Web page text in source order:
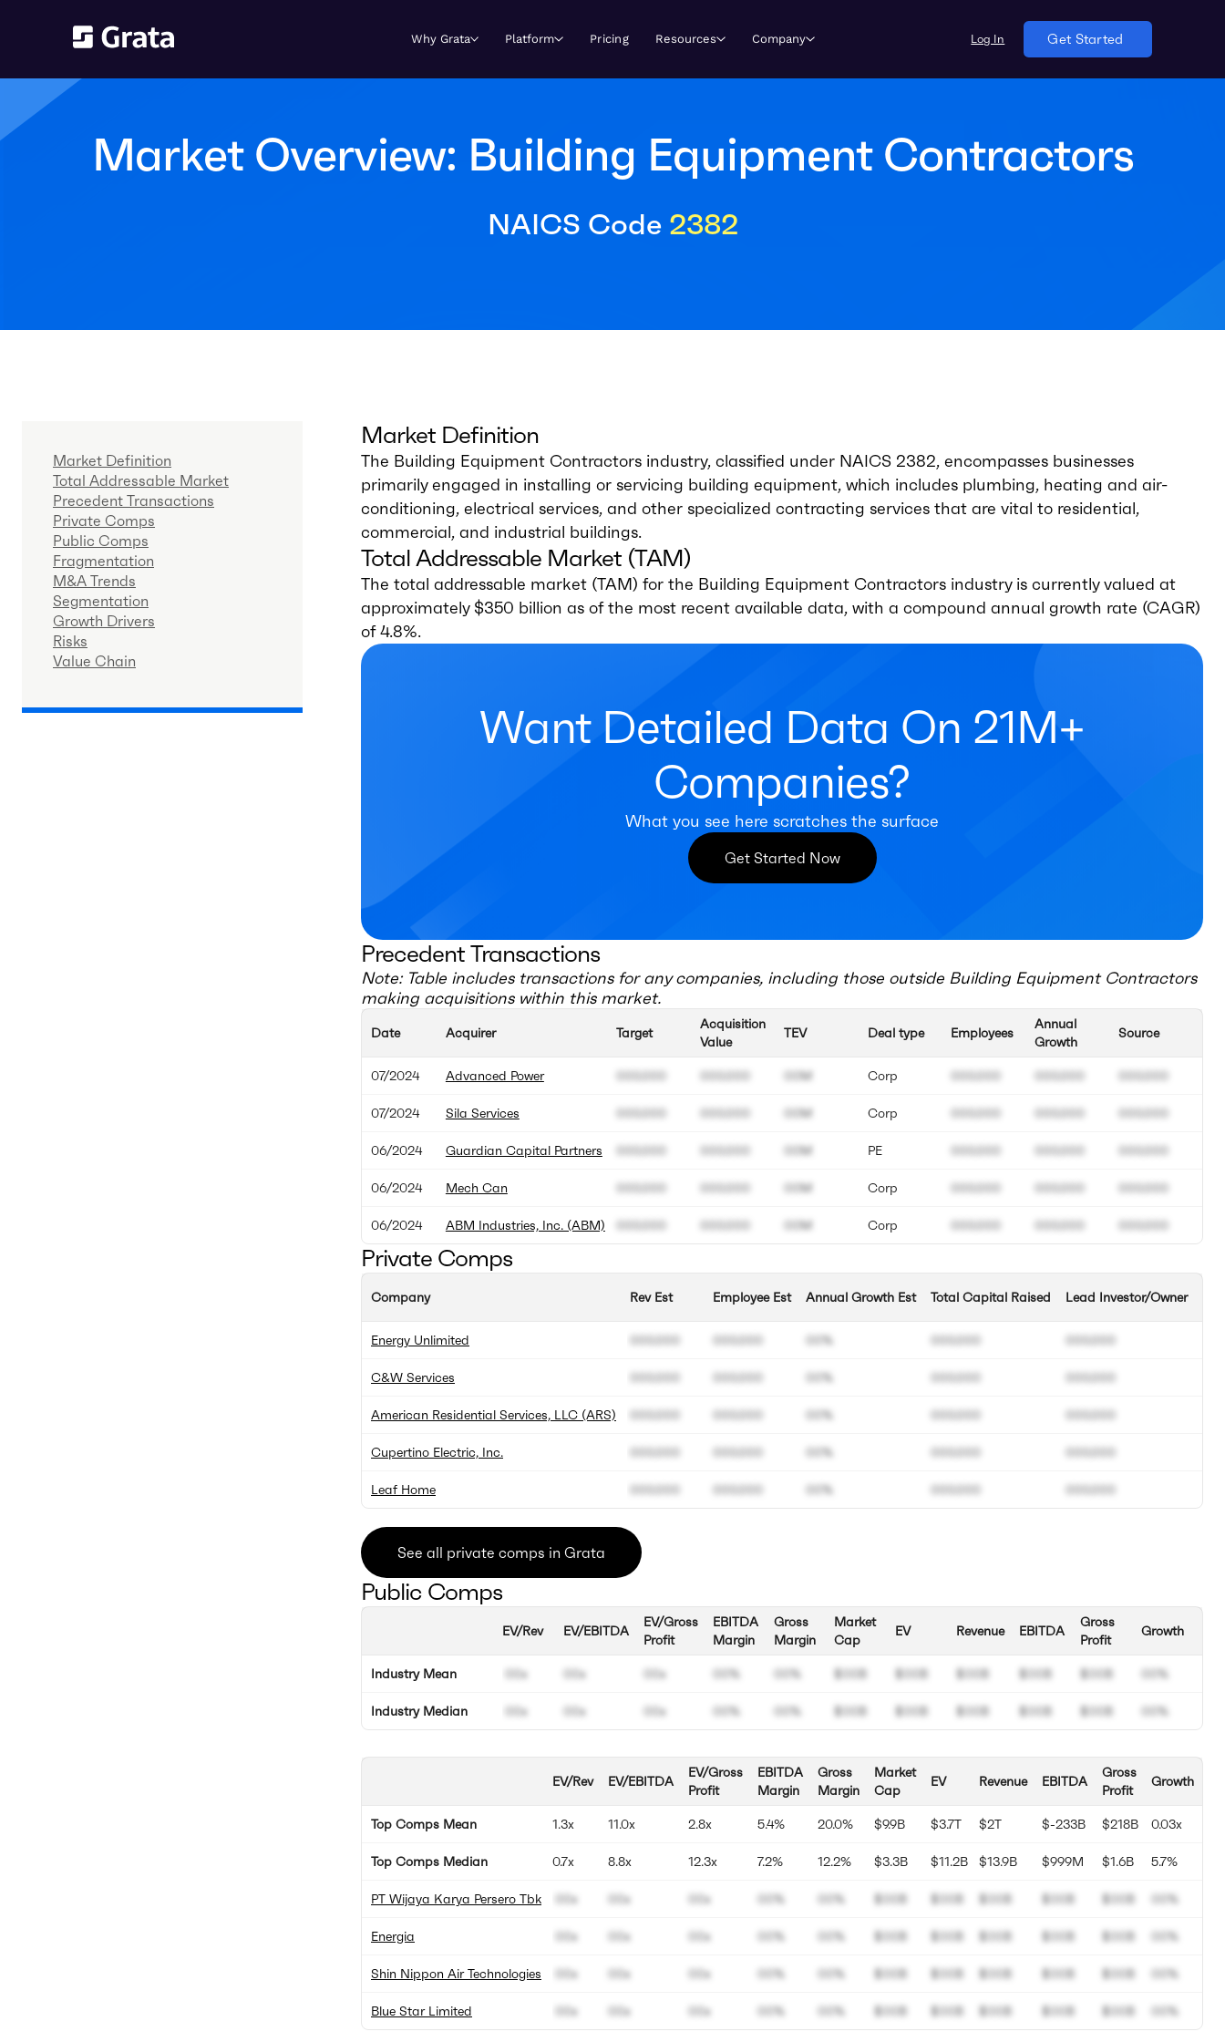
Why Grata Platform Pricing Resources Company Log In Get Started
Market Overview: Building Equipment Contractors
NAICS Code 2382
Market Definition
Total Addressable Market
Precedent Transactions
Private Comps
Public Comps
Fragmentation
M&A Trends
Segmentation
Growth Drivers
Risks
Value Chain
Market Definition
The Building Equipment Contractors industry, classified under NAICS 2382, encompasses businesses
primarily engaged in installing or servicing building equipment, which includes plumbing, heating and air-
conditioning, electrical services, and other specialized contracting services that are vital to residential,
commercial, and industrial buildings.
Total Addressable Market (TAM)
The total addressable market (TAM) for the Building Equipment Contractors industry is currently valued at
approximately $350 billion as of the most recent available data, with a compound annual growth rate (CAGR)
of 4.8%.
Want Detailed Data On 21M+
Companies?
What you see here scratches the surface
Get Started Now
Precedent Transactions
Note: Table includes transactions for any companies, including those outside Building Equipment Contractors
making acquisitions within this market.
Date
07/2024
07/2024
06/2024
06/2024
06/2024
Acquirer
Advanced Power
Sila Services
Guardian Capital Partners
Mech Can
ABM Industries, Inc. (ABM)
Target
000.000
000.000
000.000
000.000
000.000
Acquisition
Value
000.000
000.000
000.000
000.000
000.000
TEV
00M
00M
00M
00M
00M
Deal type
Corp
Corp
PE
Corp
Corp
Employees
000.000
000.000
000.000
000.000
000.000
Annual
Growth
000.000
000.000
000.000
000.000
000.000
Source
000.000
000.000
000.000
000.000
000.000
Private Comps
Company
Energy Unlimited
C&W Services
American Residential Services, LLC (ARS)
Cupertino Electric, Inc.
Leaf Home
Rev Est
000.000
000.000
000.000
000.000
000.000
Employee Est
000.000
000.000
000.000
000.000
000.000
Annual Growth Est
00%
00%
00%
00%
00%
Total Capital Raised
000.000
000.000
000.000
000.000
000.000
Lead Investor/Owner
000.000
000.000
000.000
000.000
000.000
See all private comps in Grata
Public Comps
Industry Mean
Industry Median
EV/Rev
00x
00x
EV/EBITDA
00x
00x
EV/Gross
Profit
00x
00x
EBITDA
Margin
00%
00%
Gross
Margin
00%
00%
Market
Cap
$00B
$00B
EV
$00B
$00B
Revenue
$00B
$00B
EBITDA
$00B
$00B
Gross
Profit
$00B
$00B
Growth
00%
00%
Top Comps Mean
Top Comps Median
PT Wijaya Karya Persero Tbk
Energia
Shin Nippon Air Technologies
Blue Star Limited
EV/Rev
1.3x
0.7x
00x
00x
00x
00x
EV/EBITDA
11.0x
8.8x
00x
00x
00x
00x
EV/Gross
Profit
2.8x
12.3x
00x
00x
00x
00x
EBITDA
Margin
5.4%
7.2%
00%
00%
00%
00%
Gross
Margin
20.0%
12.2%
00%
00%
00%
00%
Market
Cap
$9.9B
$3.3B
$00B
$00B
$00B
$00B
EV
$3.7T
$11.2B
$00B
$00B
$00B
$00B
Revenue
$2T
$13.9B
$00B
$00B
$00B
$00B
EBITDA
$-233B
$999M
$00B
$00B
$00B
$00B
Gross
Profit
$218B
$1.6B
$00B
$00B
$00B
$00B
Growth
0.03x
5.7%
00%
00%
00%
00%